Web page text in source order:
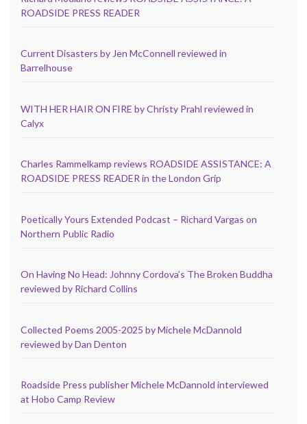
ROADSIDE PRESS READER
Current Disasters by Jen McConnell reviewed in
Barrelhouse
WITH HER HAIR ON FIRE by Christy Prahl reviewed in
Calyx
Charles Rammelkamp reviews ROADSIDE ASSISTANCE: A
ROADSIDE PRESS READER in the London Grip
Poetically Yours Extended Podcast – Richard Vargas on
Northern Public Radio
On Having No Head: Johnny Cordova’s The Broken Buddha
reviewed by Richard Collins
Collected Poems 2005-2025 by Michele McDannold
reviewed by Dan Denton
Roadside Press publisher Michele McDannold interviewed
at Hobo Camp Review